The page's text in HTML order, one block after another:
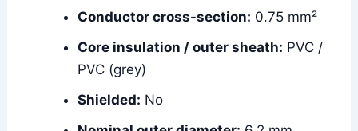
Conductor cross-section: 0.75 mm²
Core insulation / outer sheath: PVC /
PVC (grey)
Shielded: No